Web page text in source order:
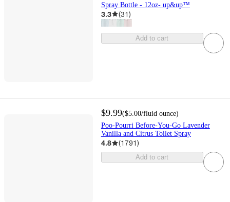
Spray Bottle - 12oz- up&up™
3.3 (31)
Add to cart
$9.99($5.00/fluid ounce)
Poo-Pourri Before-You-Go Lavender
Vanilla and Citrus Toilet Spray
4.8 (1791)
Add to cart